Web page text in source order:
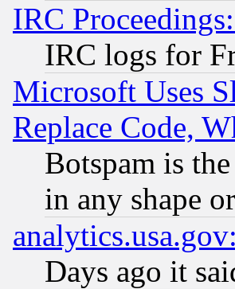
IRC
IRC logs for
Microsoft Uses
Replace Code,
Botspam is
in any shape
Days ago it